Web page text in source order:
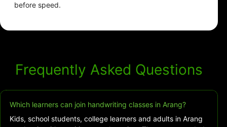
before speed.
Frequently Asked Questions
Which learners can join handwriting classes in Arang?
Kids, school students, college learners and adults in Arang